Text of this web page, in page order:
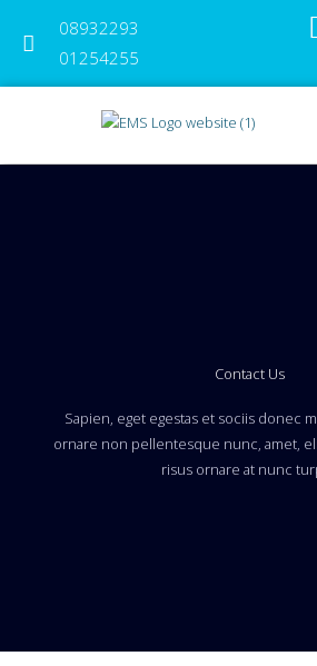
content
08932293
01254255
Contact Us
Sapien, eget egestas et sociis donec
ornare non pellentesque nunc, amet,
risus ornare at nunc